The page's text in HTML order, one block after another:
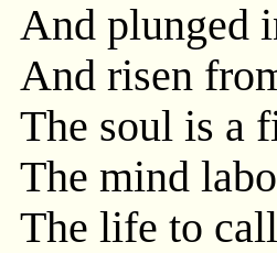
And plunged
And risen
The soul is a
The mind
The life to